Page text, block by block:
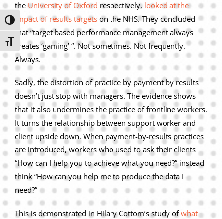
Toggle High Contrast
Toggle Font size
the University of Oxford respectively, looked at the
impact of results targets on the NHS. They concluded
that “target based performance management always
creates ‘gaming’ “. Not sometimes. Not frequently.
Always.
Sadly, the distortion of practice by payment by results
doesn’t just stop with managers. The evidence shows
that it also undermines the practice of frontline workers.
It turns the relationship between support worker and
client upside down. When payment-by-results practices
are introduced, workers who used to ask their clients
“How can I help you to achieve what you need?” instead
think “How can you help me to produce the data I
need?”
This is demonstrated in Hilary Cottom’s study ofwhat